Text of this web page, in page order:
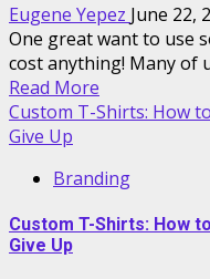
Eugene Yepez June 22,
One great want to use
cost anything! Many of
Read More
Custom T-Shirts: How
Give Up
Branding
Custom T-Shirts: How
Give Up